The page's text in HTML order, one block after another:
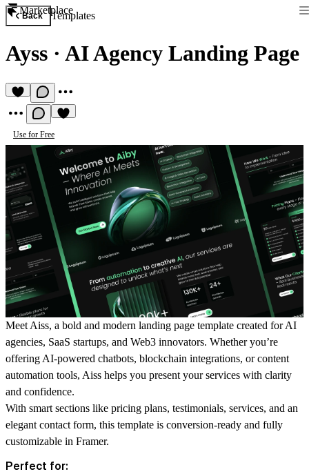
Marketplace
Back Templates
Ayss · AI Agency Landing Page
Use for Free
Meet Aiss, a bold and modern landing page template created for AI
agencies, SaaS startups, and Web3 innovators. Whether you’re
offering AI-powered chatbots, blockchain integrations, or content
automation tools, Aiss helps you present your services with clarity
and confidence.
With smart sections like pricing plans, testimonials, services, and an
elegant contact form, this template is conversion-ready and fully
customizable in Framer.
Perfect for: